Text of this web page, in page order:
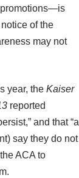
of the
may not
year, the Kaiser
reported
and that “a
say they do not
ACA to